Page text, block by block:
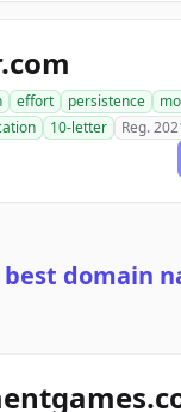
effort persistence
10-letter Reg.
domain